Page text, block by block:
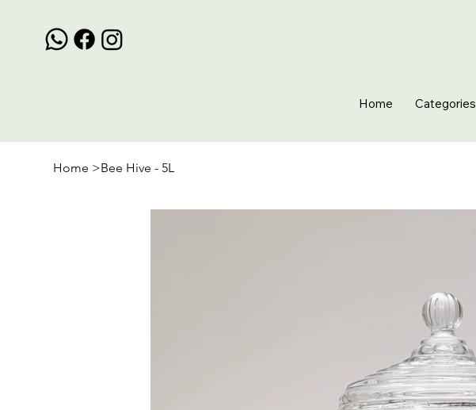
Home Categories
Home >Bee Hive - 5L